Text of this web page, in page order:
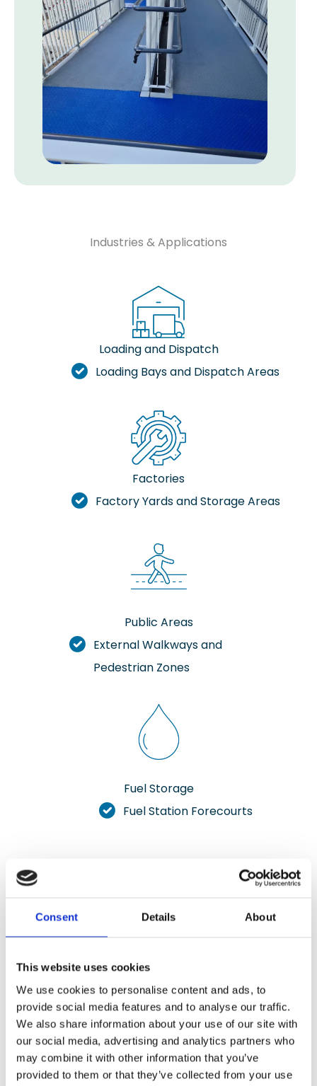
Consent Details About
This website uses cookies
We use cookies to personalise content and ads, to
provide social media features and to analyse our traffic.
We also share information about your use of our site with
our social media, advertising and analytics partners who
may combine it with other information that you’ve
provided to them or that they’ve collected from your use
Industries & Applications
Loading and Dispatch
Loading Bays and Dispatch Areas
Factories
Factory Yards and Storage Areas
Public Areas
External Walkways and
Pedestrian Zones
Fuel Storage
Fuel Station Forecourts
Check out our selection of photos showcasing
Get A Free Survey